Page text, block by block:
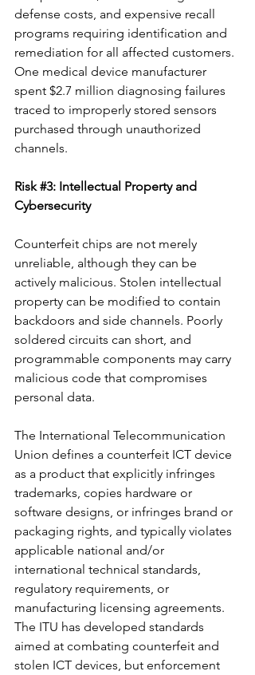
defense costs, and expensive recall
programs requiring identification and
remediation for all affected customers.
One medical device manufacturer
spent $2.7 million diagnosing failures
traced to improperly stored sensors
purchased through unauthorized
channels.
Risk #3: Intellectual Property and
Cybersecurity
Counterfeit chips are not merely
unreliable, although they can be
actively malicious. Stolen intellectual
property can be modified to contain
backdoors and side channels. Poorly
soldered circuits can short, and
programmable components may carry
malicious code that compromises
personal data.
The International Telecommunication
Union defines a counterfeit ICT device
as a product that explicitly infringes
trademarks, copies hardware or
software designs, or infringes brand or
packaging rights, and typically violates
applicable national and/or
international technical standards,
regulatory requirements, or
manufacturing licensing agreements.
The ITU has developed standards
aimed at combating counterfeit and
stolen ICT devices, but enforcement